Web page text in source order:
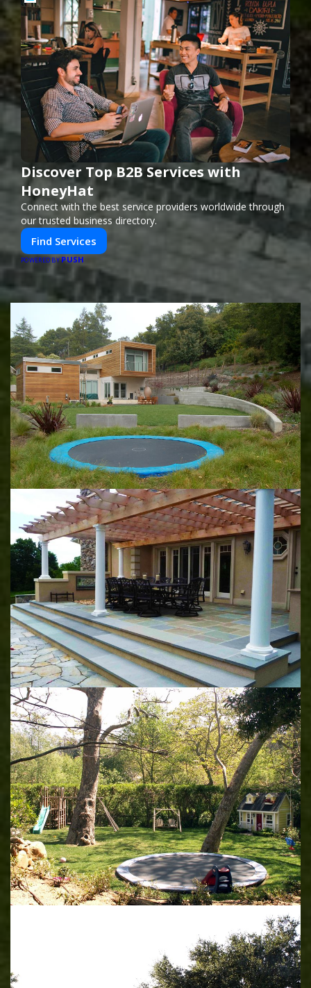
Discover Top B2B Services with
HoneyHat
Connect with the best service providers worldwide through
our trusted business directory.
Find Services
POWERED BYPUSH